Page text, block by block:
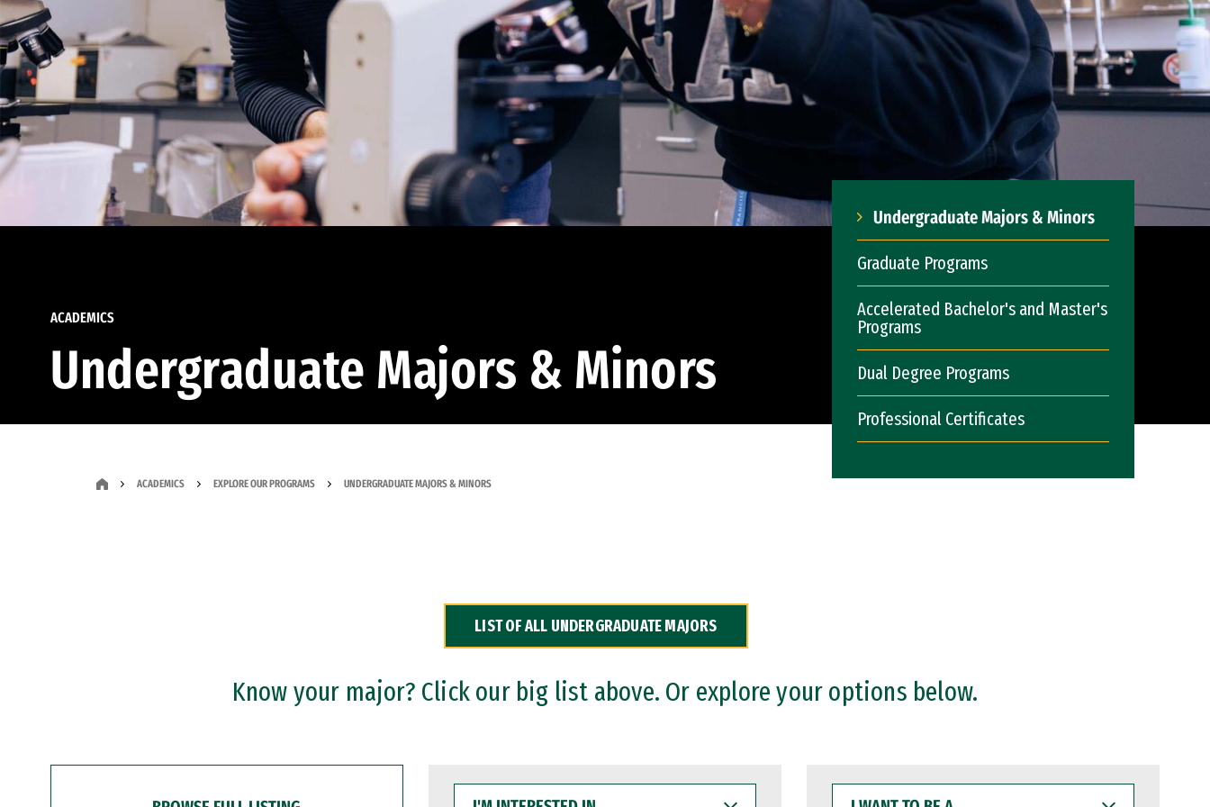
ACADEMICS
Undergraduate Majors & Minors
Undergraduate Majors & Minors
Graduate Programs
Accelerated Bachelor's and Master's
Programs
Dual Degree Programs
Professional Certificates
ACADEMICS EXPLORE OUR PROGRAMS UNDERGRADUATE MAJORS & MINORS
LIST OF ALL UNDERGRADUATE MAJORS
Know your major? Click our big list above. Or explore your options below.